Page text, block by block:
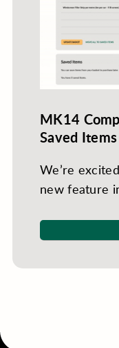
MK14
Saved Items
We’re
new feature